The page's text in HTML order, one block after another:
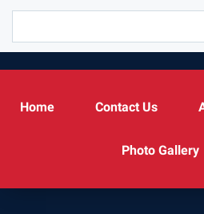
Home Contact Us
Photo Gallery